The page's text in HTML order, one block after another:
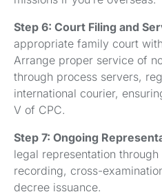
Step 6: Court Filing and
appropriate family court
Arrange proper service of
through process servers,
international courier,
V of CPC.
Step 7: Ongoing
legal representation
recording, cross-
decree issuance.